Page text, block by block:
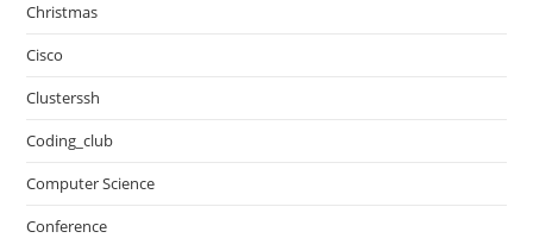
Christmas
Cisco
Clusterssh
Coding_club
Computer Science
Conference